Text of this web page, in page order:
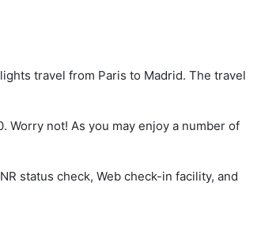
travel from Paris to Madrid. The travel
Worry not! As you may enjoy a number of
status check, Web check-in facility, and